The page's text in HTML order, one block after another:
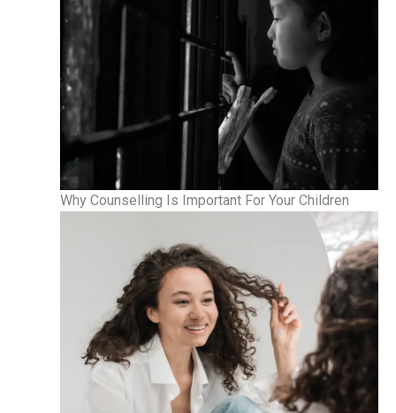
Why Counselling Is Important For Your Children